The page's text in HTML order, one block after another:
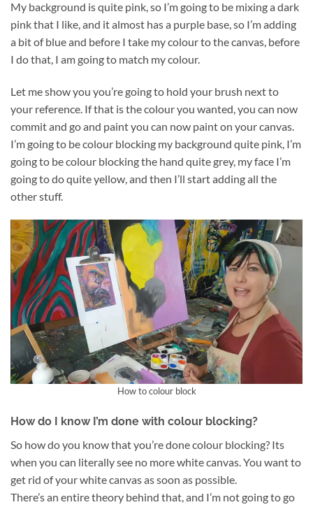
My background is quite pink, so I’m going to be mixing a dark
pink that I like, and it almost has a purple base, so I’m adding
a bit of blue and before I take my colour to the canvas, before
I do that, I am going to match my colour.
Let me show you you’re going to hold your brush next to
your reference. If that is the colour you wanted, you can now
commit and go and paint you can now paint on your canvas.
I’m going to be colour blocking my background quite pink, I’m
going to be colour blocking the hand quite grey, my face I’m
going to do quite yellow, and then I’ll start adding all the
other stuff.
How to colour block
How do I know I’m done with colour blocking?
So how do you know that you’re done colour blocking? Its
when you can literally see no more white canvas. You want to
get rid of your white canvas as soon as possible.
There’s an entire theory behind that, and I’m not going to go